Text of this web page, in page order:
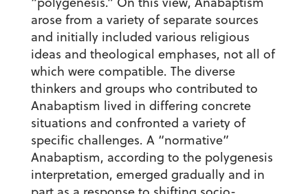
arose from a variety of separate sources
and initially included various religious
ideas and theological emphases, not all of
which were compatible. The diverse
thinkers and groups who contributed to
Anabaptism lived in differing concrete
situations and confronted a variety of
specific challenges. A “normative”
Anabaptism, according to the polygenesis
interpretation, emerged gradually and in